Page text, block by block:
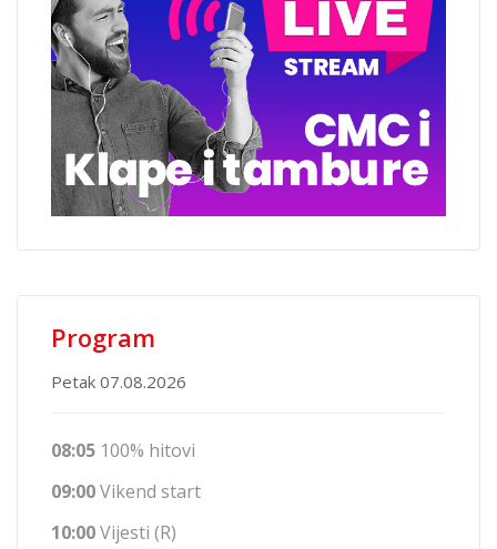
Program
Petak 07.08.2026
08:05 100% hitovi
09:00Vikend start
10:00Vijesti (R)